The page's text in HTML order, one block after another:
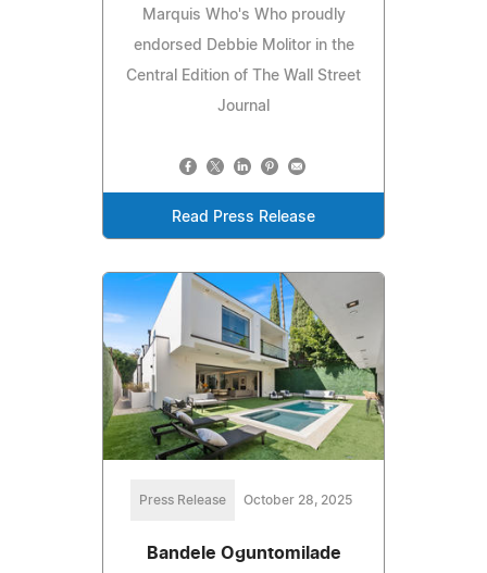
Marquis Who's Who proudly
endorsed Debbie Molitor in the
Central Edition of The Wall Street
Journal
Read Press Release
Press Release October 28, 2025
Bandele Oguntomilade